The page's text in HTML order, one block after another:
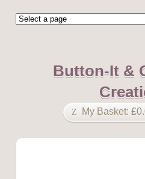
Button-It &
My Basket: £